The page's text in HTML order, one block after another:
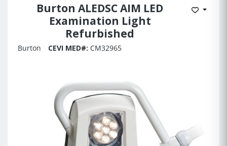
Burton ALEDSC AIM LED
Examination Light
Refurbished
Add to
Burton CEVI MED#: CM32965